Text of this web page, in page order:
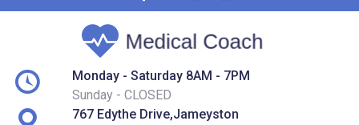
Monday - Saturday 8AM - 7PM
Sunday - CLOSED
767 Edythe Drive,Jameyston
Shop
Contact